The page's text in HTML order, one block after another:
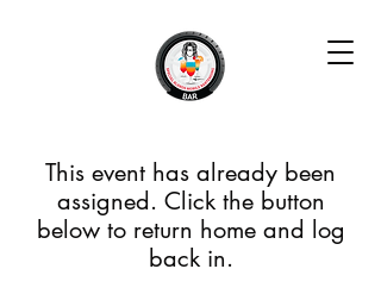
This event has already been
assigned. Click the button
below to return home and log
back in.